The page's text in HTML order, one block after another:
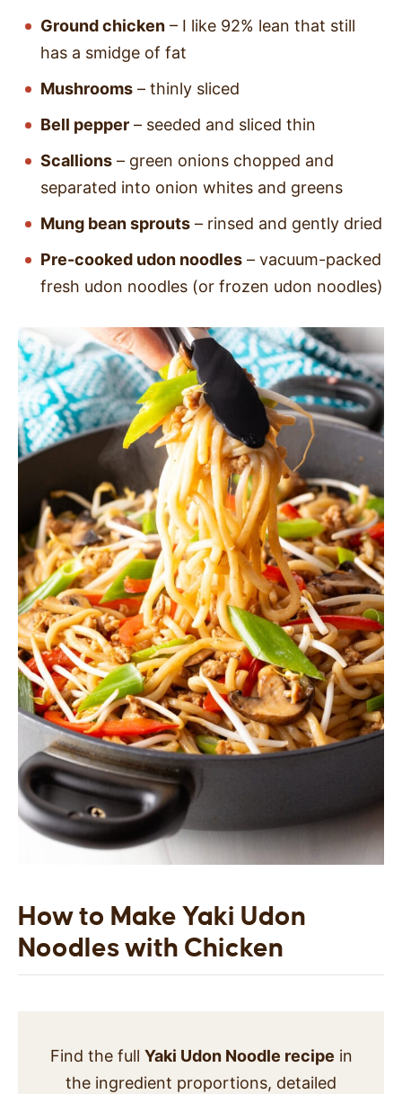
Ground chicken – I like 92% lean that still
has a smidge of fat
Mushrooms – thinly sliced
Bell pepper – seeded and sliced thin
Scallions – green onions chopped and
separated into onion whites and greens
Mung bean sprouts – rinsed and gently dried
Pre-cooked udon noodles – vacuum-packed
fresh udon noodles (or frozen udon noodles)
How to Make Yaki Udon
Noodles with Chicken
Find the full Yaki Udon Noodle recipe in
the ingredient proportions, detailed